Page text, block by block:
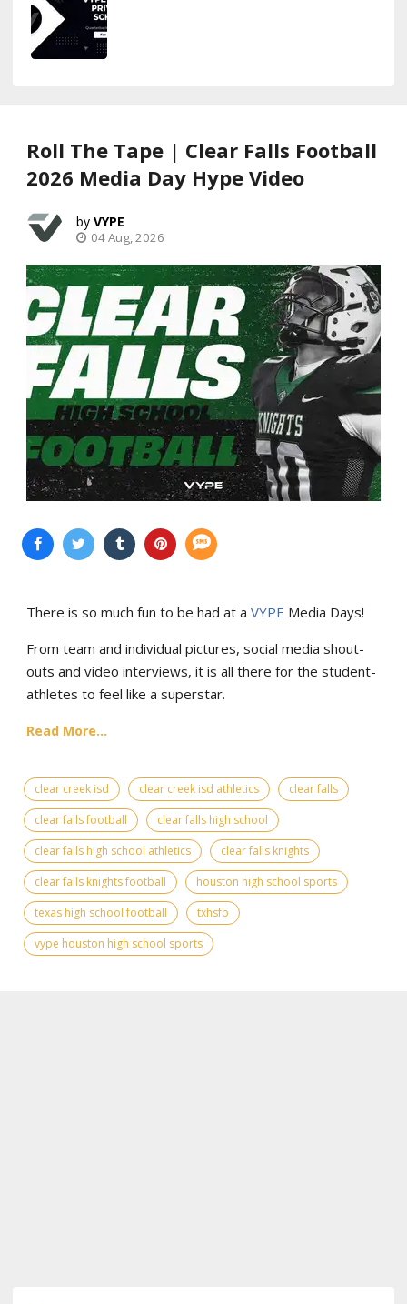
Roll The Tape | Clear Falls Football
2026 Media Day Hype Video
VYPE
04 Aug, 2026
There is so much fun to be had at a VYPE Media Days!
From team and individual pictures, social media shout-
outs and video interviews, it is all there for the student-
athletes to feel like a superstar.
Read More...
clear creek isd clear creek isd athletics
clear falls
clear falls football
clear falls high school
clear falls high school athletics
clear falls knights
clear falls knights football
houston high school sports
texas high school football
txhsfb
vype houston high school sports